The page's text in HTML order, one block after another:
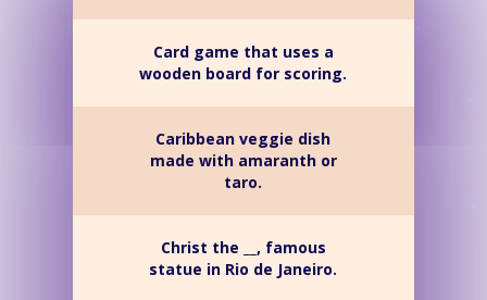
Card game that uses a
wooden board for scoring.
Caribbean veggie dish
made with amaranth or
taro.
Christ the __, famous
statue in Rio de Janeiro.